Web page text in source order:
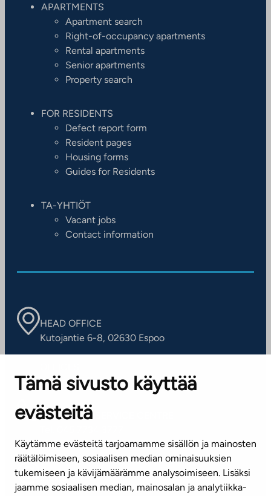
Tämä sivusto käyttää
evästeitä
Käytämme evästeitä tarjoamamme sisällön ja mainosten
räätälöimiseen, sosiaalisen median ominaisuuksien
tukemiseen ja kävijämäärämme analysoimiseen. Lisäksi
jaamme sosiaalisen median, mainosalan ja analytiikka-
APARTMENTS
Apartment search
Right-of-occupancy apartments
Rental apartments
Senior apartments
Property search
FOR RESIDENTS
Defect report form
Resident pages
Housing forms
Guides for Residents
TA-YHTIÖT
Vacant jobs
Contact information
HEAD OFFICE
Kutojantie 6-8, 02630 Espoo
Contact information of our offices
CUSTOMER SERVICE CENTRE
(weekdays 8 am–4 pm)
info@ta.fi